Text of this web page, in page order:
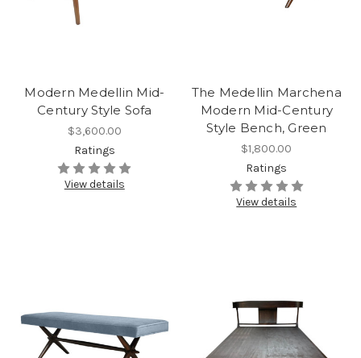
Modern Medellin Mid-
Century Style Sofa
$3,600.00
Ratings
View details
The Medellin Marchena
Modern Mid-Century
Style Bench, Green
$1,800.00
Ratings
View details